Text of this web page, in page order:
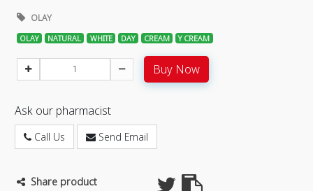
OLAY
OLAY NATURAL WHITE DAY CREAM Y CREAM
Buy Now
Ask our pharmacist
Call Us Send Email
Share product